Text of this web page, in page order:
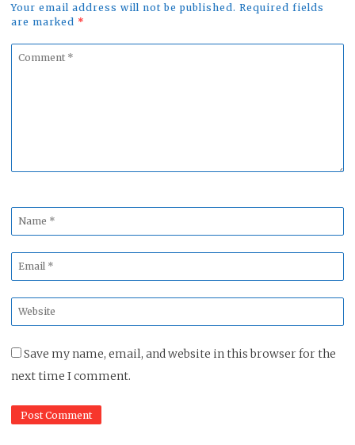
Your email address will not be published. Required fields
are marked *
Comment
Name
*
Email
*
Website
*
Save my name, email, and website in this browser for the
next time I comment.